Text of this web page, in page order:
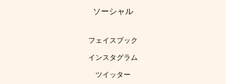
ソーシャル
フェイスブック
インスタグラム
ツイッター